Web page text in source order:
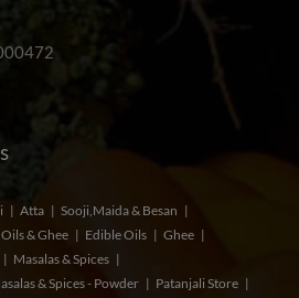
Atta
Sooji,Maida & Besan
& Ghee Edible Oils
Ghee
Masalas & Spices
& Spices - Powder
Patanjali Store